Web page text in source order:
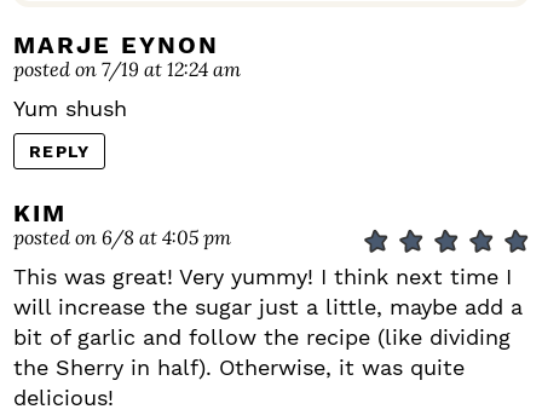
MARJE EYNON
posted on 7/19 at 12:24 am
Yum shush
REPLY
KIM
posted on 6/8 at 4:05 pm
This was great! Very yummy! I think next time I
will increase the sugar just a little, maybe add a
bit of garlic and follow the recipe (like dividing
the Sherry in half). Otherwise, it was quite
delicious!